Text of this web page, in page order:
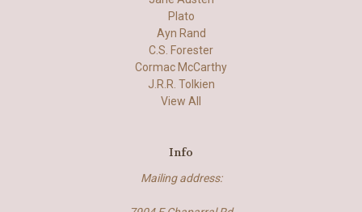
Plato
Ayn Rand
C.S. Forester
Cormac McCarthy
J.R.R. Tolkien
View All
Info
Mailing address: